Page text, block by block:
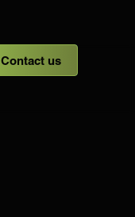
Contact us